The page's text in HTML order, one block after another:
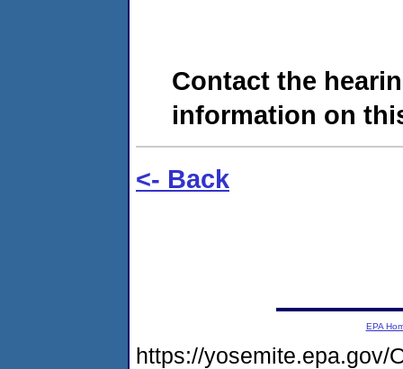
Contact the
information on
<- Back
EPA
https://yosemite.epa.gov/